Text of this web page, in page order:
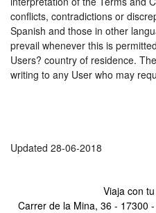
conflicts, contradictions or
Spanish and those in other
prevail whenever this is
Users? country of residence.
writing to any User who may
Updated 28-06-2018
Viaja con
Carrer de la Mina, 36 - 17300